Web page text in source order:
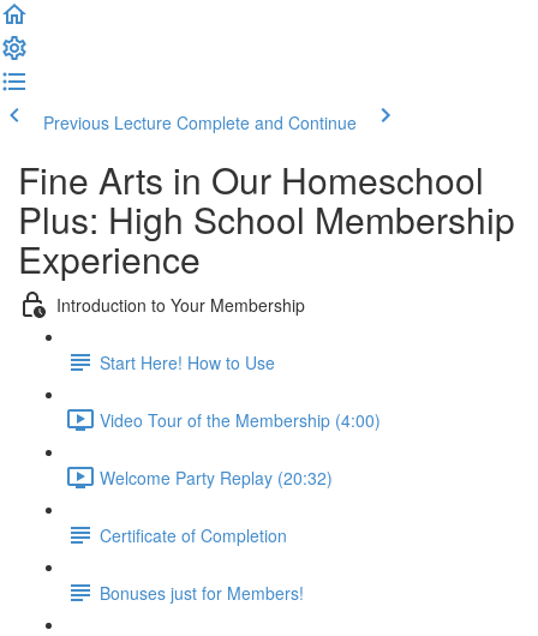
Previous Lecture Complete and Continue
Fine Arts in Our Homeschool
Plus: High School Membership
Experience
Introduction to Your Membership
Start Here! How to Use
Video Tour of the Membership (4:00)
Welcome Party Replay (20:32)
Certificate of Completion
Bonuses just for Members!